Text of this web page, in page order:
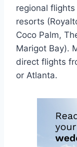
regional
resorts
Coco Palm,
Marigot Bay).
direct flights
or Atlanta.